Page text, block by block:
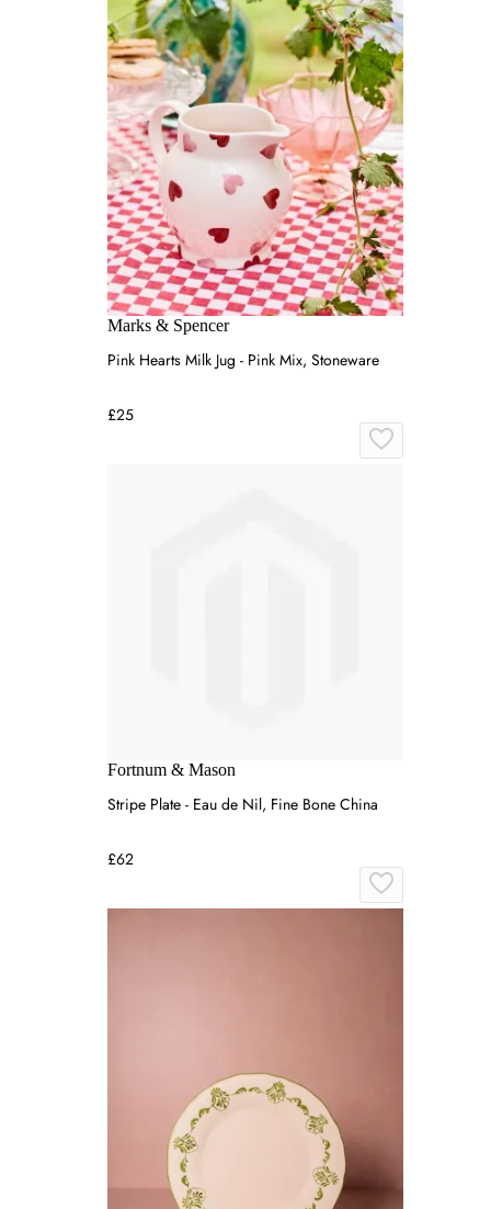
Marks & Spencer
Pink Hearts Milk Jug - Pink Mix, Stoneware
£25
Fortnum & Mason
Stripe Plate - Eau de Nil, Fine Bone China
£62